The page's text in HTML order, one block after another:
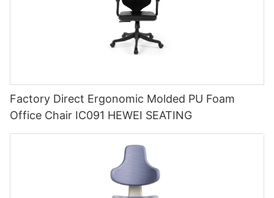
Factory Direct Ergonomic Molded PU Foam
Office Chair IC091 HEWEI SEATING